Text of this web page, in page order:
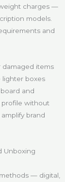
charges —
models.
and
damaged items
lighter boxes
and
profile without
brand
Unboxing
— digital,